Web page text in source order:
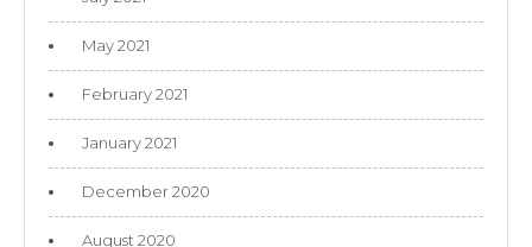
May 2021
February 2021
January 2021
December 2020
August 2020